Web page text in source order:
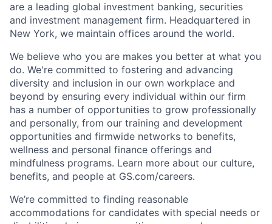
are a leading global investment banking, securities
and investment management firm. Headquartered in
New York, we maintain offices around the world.
We believe who you are makes you better at what you
do. We're committed to fostering and advancing
diversity and inclusion in our own workplace and
beyond by ensuring every individual within our firm
has a number of opportunities to grow professionally
and personally, from our training and development
opportunities and firmwide networks to benefits,
wellness and personal finance offerings and
mindfulness programs. Learn more about our culture,
benefits, and people at GS.com/careers.
We’re committed to finding reasonable
accommodations for candidates with special needs or